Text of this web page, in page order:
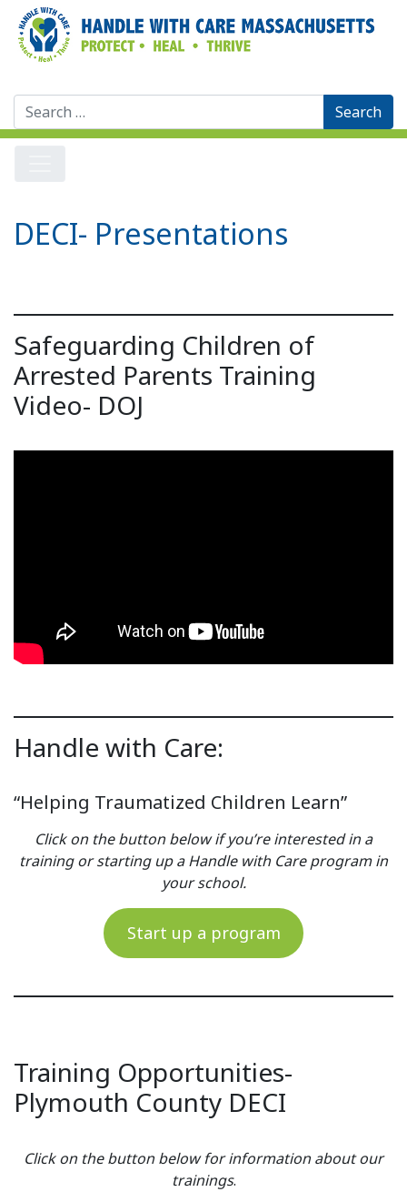
Search
for:
DECI- Presentations
Safeguarding Children of
Arrested Parents Training
Video- DOJ
Handle with Care:
“Helping Traumatized Children Learn”
Click on the button below if you’re interested in a
training or starting up a Handle with Care program in
your school.
Start up a program
Training Opportunities-
Plymouth County DECI
Click on the button below for information about our
trainings.